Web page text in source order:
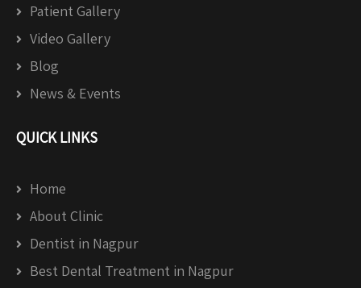
Patient Gallery
Video Gallery
Blog
News & Events
QUICK LINKS
Home
About Clinic
Dentist in Nagpur
Best Dental Treatment in Nagpur